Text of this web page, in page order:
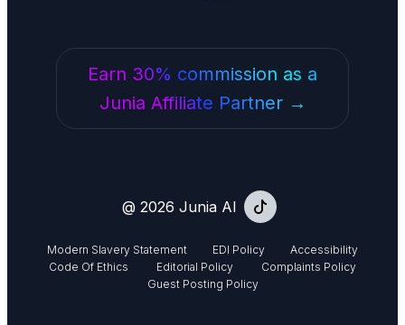
Earn 30% commission as a
Junia Affiliate Partner →
@ 2026 Junia AI
Modern Slavery Statement EDI Policy
Accessibility
Code Of Ethics
Editorial Policy
Complaints Policy
Guest Posting Policy